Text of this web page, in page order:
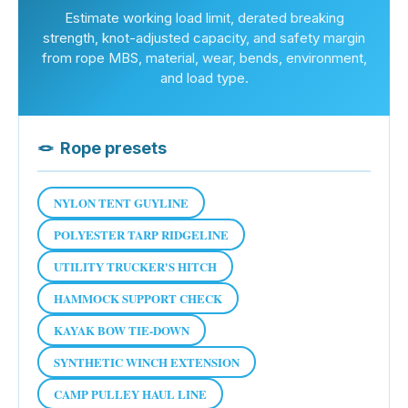
Estimate working load limit, derated breaking
strength, knot-adjusted capacity, and safety margin
from rope MBS, material, wear, bends, environment,
and load type.
🪢 Rope presets
NYLON TENT GUYLINE
POLYESTER TARP RIDGELINE
UTILITY TRUCKER'S HITCH
HAMMOCK SUPPORT CHECK
KAYAK BOW TIE-DOWN
SYNTHETIC WINCH EXTENSION
CAMP PULLEY HAUL LINE